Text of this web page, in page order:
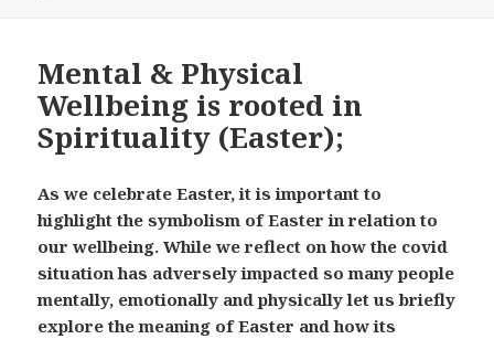
Mental & Physical
Wellbeing is rooted in
Spirituality (Easter);
As we celebrate Easter, it is important to
highlight the symbolism of Easter in relation to
our wellbeing. While we reflect on how the covid
situation has adversely impacted so many people
mentally, emotionally and physically let us briefly
explore the meaning of Easter and how its